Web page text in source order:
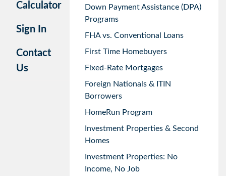
Calculator
Sign In
Contact
Us
Down Payment Assistance (DPA)
Programs
FHA vs. Conventional Loans
First Time Homebuyers
Fixed-Rate Mortgages
Foreign Nationals & ITIN
Borrowers
HomeRun Program
Investment Properties & Second
Homes
Investment Properties: No
Income, No Job